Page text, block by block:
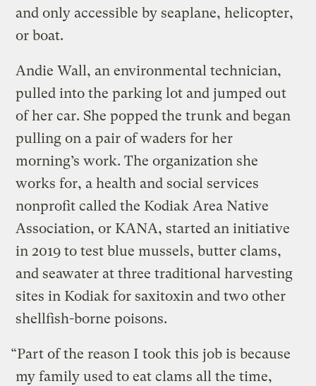
and only accessible by seaplane, helicopter,
or boat.
Andie Wall, an environmental technician,
pulled into the parking lot and jumped out
of her car. She popped the trunk and began
pulling on a pair of waders for her
morning’s work. The organization she
works for, a health and social services
nonprofit called the Kodiak Area Native
Association, or KANA, started an initiative
in 2019 to test blue mussels, butter clams,
and seawater at three traditional harvesting
sites in Kodiak for saxitoxin and two other
shellfish-borne poisons.
“Part of the reason I took this job is because
my family used to eat clams all the time,